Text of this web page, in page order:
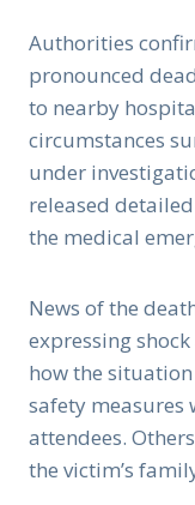
Authorities
pronounced
to nearby
circumstances
under
released
the medical
News of the
expressing
how the
safety measures
attendees.
the victim’s